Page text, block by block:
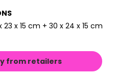
23 x 15 cm + 30 x 24 x 15 cm
from retailers